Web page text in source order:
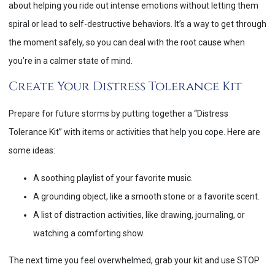
about helping you ride out intense emotions without letting them
spiral or lead to self-destructive behaviors. It’s a way to get through
the moment safely, so you can deal with the root cause when
you’re in a calmer state of mind.
Create Your Distress Tolerance Kit
Prepare for future storms by putting together a “Distress
Tolerance Kit” with items or activities that help you cope. Here are
some ideas:
A soothing playlist of your favorite music.
A grounding object, like a smooth stone or a favorite scent.
A list of distraction activities, like drawing, journaling, or
watching a comforting show.
The next time you feel overwhelmed, grab your kit and use STOP